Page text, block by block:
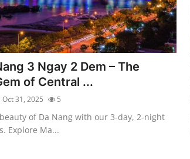
3 Ngay 2 Dem – The
of Central ...
Oct 31, 2025 5
of Da Nang with our 3-day, 2-night
Explore Ma...